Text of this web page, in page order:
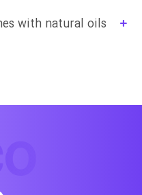
with natural oils